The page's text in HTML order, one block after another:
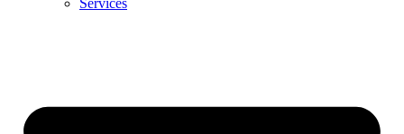
Services